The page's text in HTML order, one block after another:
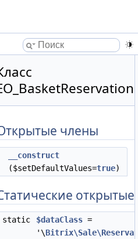
члены
__construct
($setDefaultValues=true)
static $dataClass =
'\